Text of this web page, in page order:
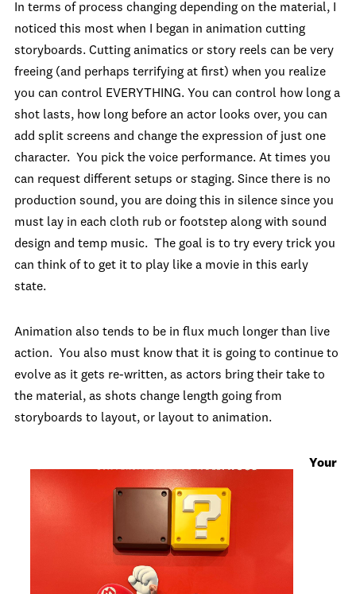
In terms of process changing depending on the material, I
noticed this most when I began in animation cutting
storyboards. Cutting animatics or story reels can be very
freeing (and perhaps terrifying at first) when you realize
you can control EVERYTHING. You can control how long a
shot lasts, how long before an actor looks over, you can
add split screens and change the expression of just one
character. You pick the voice performance. At times you
can request different setups or staging. Since there is no
production sound, you are doing this in silence since you
must lay in each cloth rub or footstep along with sound
design and temp music. The goal is to try every trick you
can think of to get it to play like a movie in this early
state.
Animation also tends to be in flux much longer than live
action. You also must know that it is going to continue to
evolve as it gets re-written, as actors bring their take to
the material, as shots change length going from
storyboards to layout, or layout to animation.
Your